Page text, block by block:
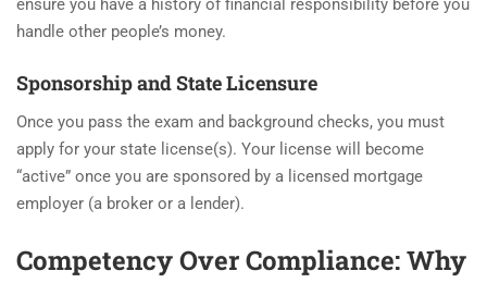
ensure you have a history of financial responsibility before you
handle other people’s money.
Sponsorship and State Licensure
Once you pass the exam and background checks, you must
apply for your state license(s). Your license will become
“active” once you are sponsored by a licensed mortgage
employer (a broker or a lender).
Competency Over Compliance: Why